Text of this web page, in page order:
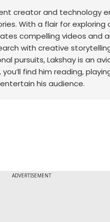
creator and technology
With a flair for exploring
compelling videos and
with creative
pursuits, Lakshay is an
find him reading,
his audience.